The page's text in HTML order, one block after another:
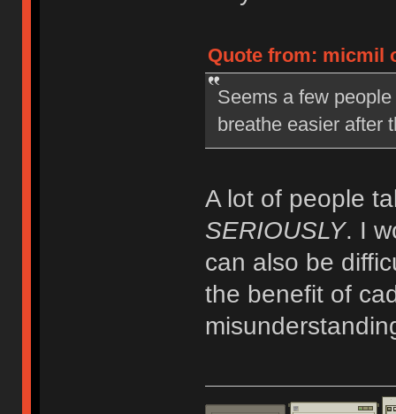
Quote from: micmil
Seems a few
breathe easier after
A lot of people
SERIOUSLY. I
can also be
the benefit of